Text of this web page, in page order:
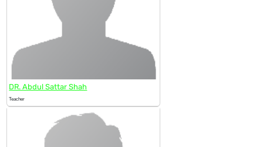
DR. Abdul Sattar Shah
Teacher